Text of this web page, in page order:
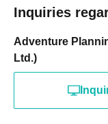
Inquiries
Adventure
Ltd.)